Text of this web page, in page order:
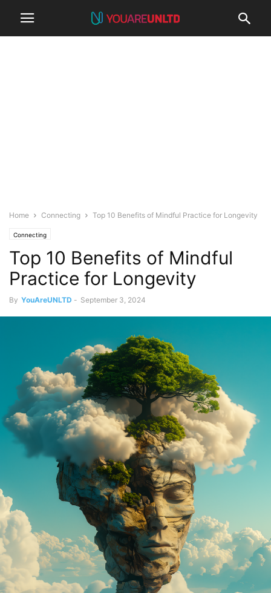
Home Connecting Top 10 Benefits of Mindful Practice for Longevity
Connecting
Top 10 Benefits of Mindful
Practice for Longevity
By YouAreUNLTD - September 3, 2024